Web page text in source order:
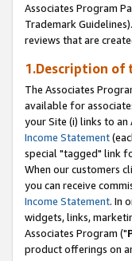
Associates Program
Trademark
reviews that are
1.Description of
The Associates
available for
your Site (i) links to an
Income Statement
special "tagged" link
When our customers
you can receive
Income Statement. In
widgets, links,
Associates Program ("
product offerings on